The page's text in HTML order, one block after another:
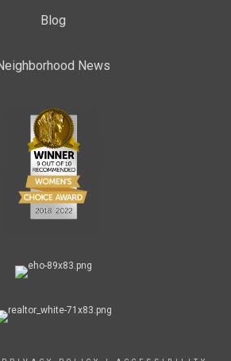
Blog
News